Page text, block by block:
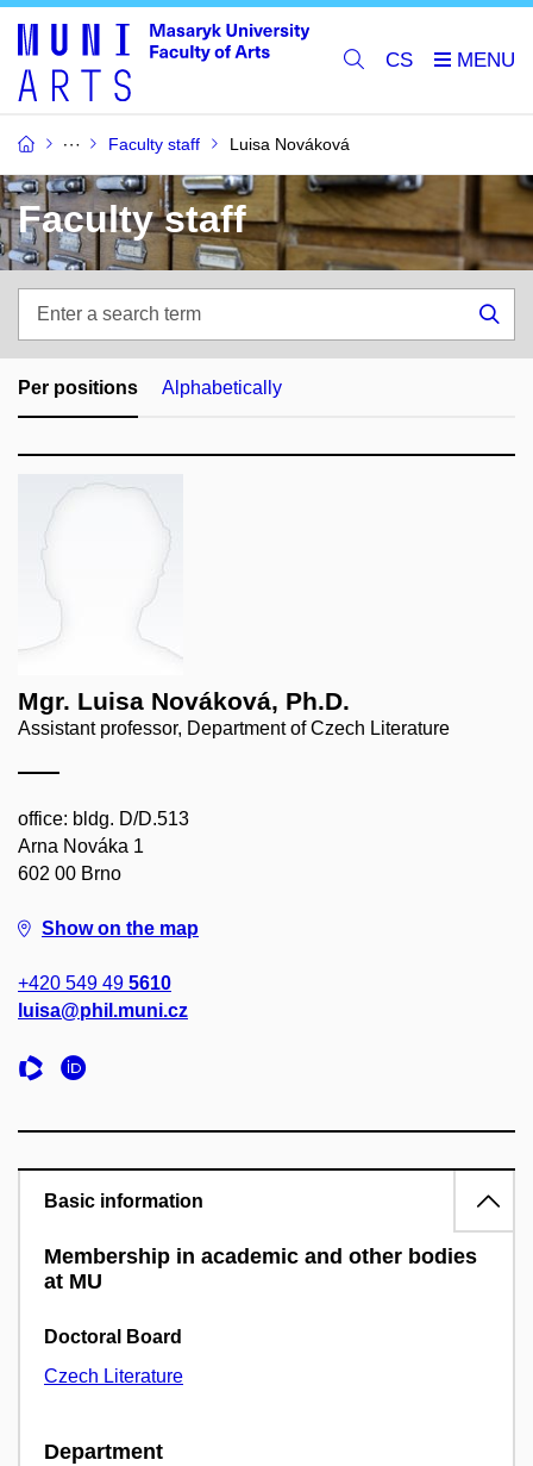
CS
Faculty staff Luisa Nováková
Faculty staff
search
term
Per positions Alphabetically
Mgr. Luisa Nováková, Ph.D.
Assistant professor, Department of Czech Literature
office: bldg. D/D.513
Arna Nováka 1
602 00 Brno
Show on the map
+420 549 49 5610
luisa@phil.muni.cz
Basic information
Membership in academic and other bodies
at MU
Doctoral Board
Czech Literature
Department